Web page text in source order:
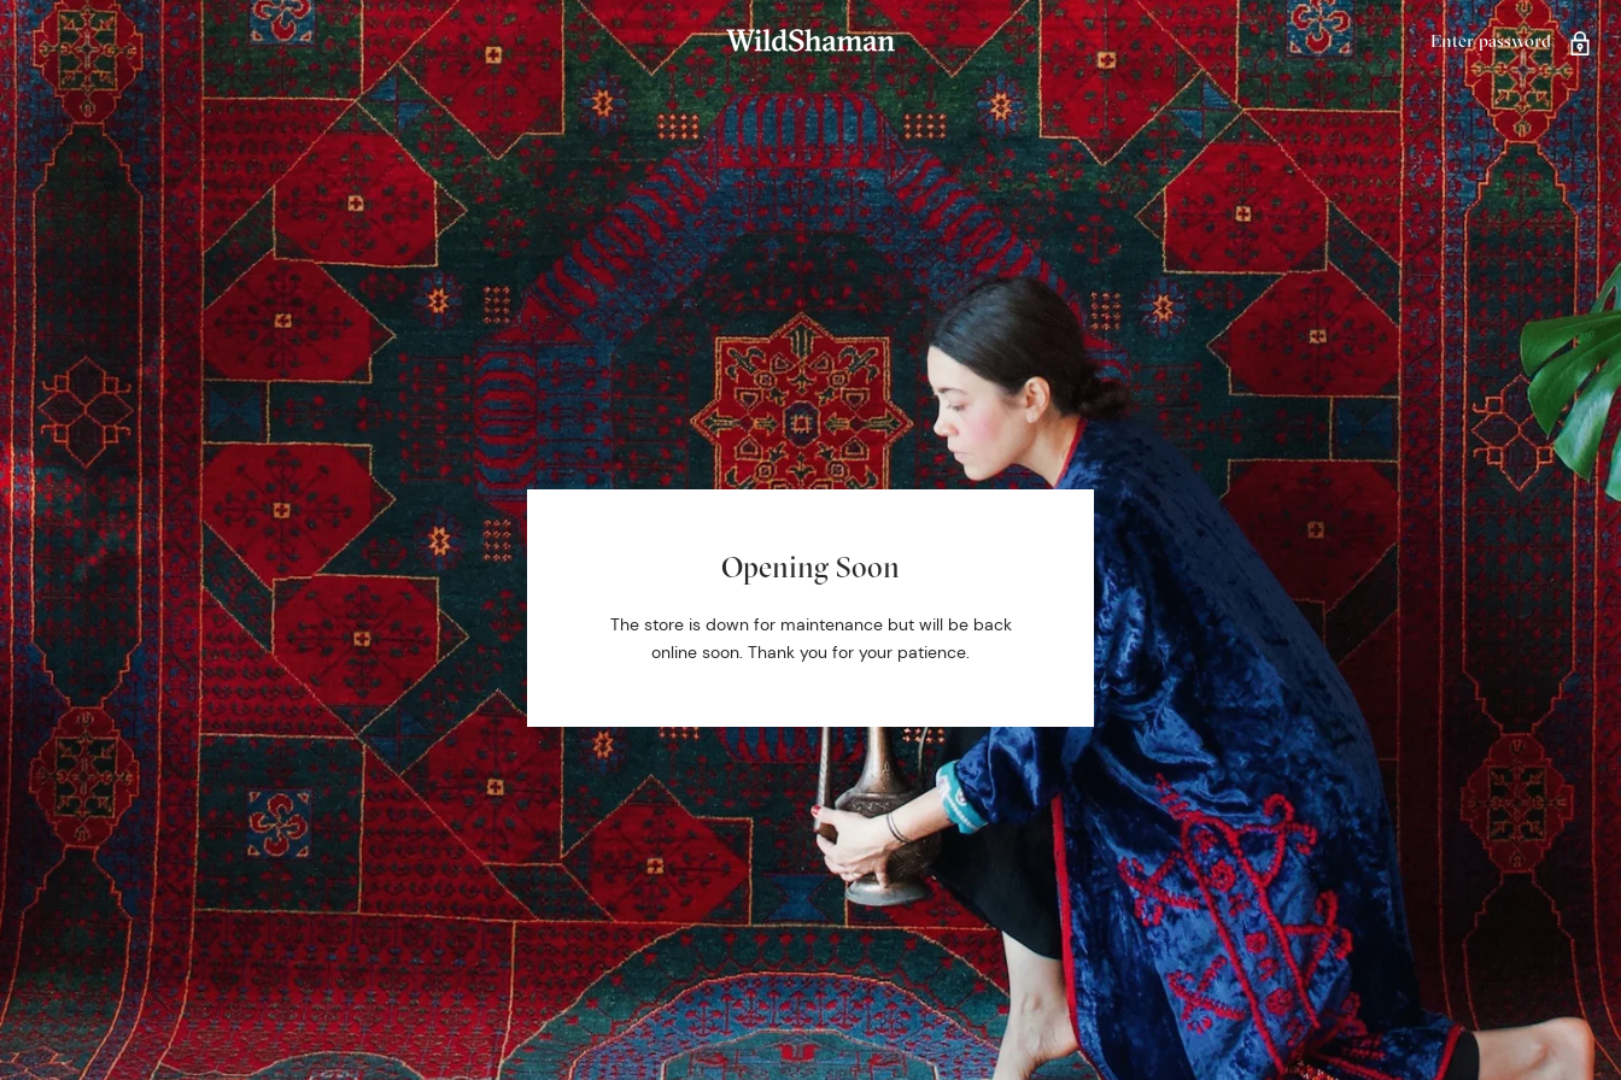
Enter password
Opening Soon
The store is down for maintenance but will be back
online soon. Thank you for your patience.